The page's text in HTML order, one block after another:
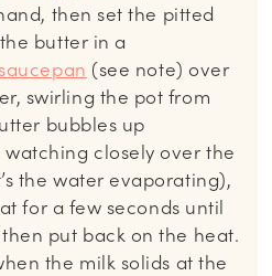
then set the pitted
butter in a
(see note) over
swirling the pot from
bubbles up
closely over the
the water evaporating),
for a few seconds until
put back on the heat.
the milk solids at the